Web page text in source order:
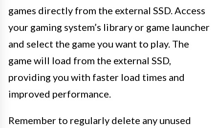
games directly from the external SSD. Access
your gaming system’s library or game launcher
and select the game you want to play. The
game will load from the external SSD,
providing you with faster load times and
improved performance.
Remember to regularly delete any unused